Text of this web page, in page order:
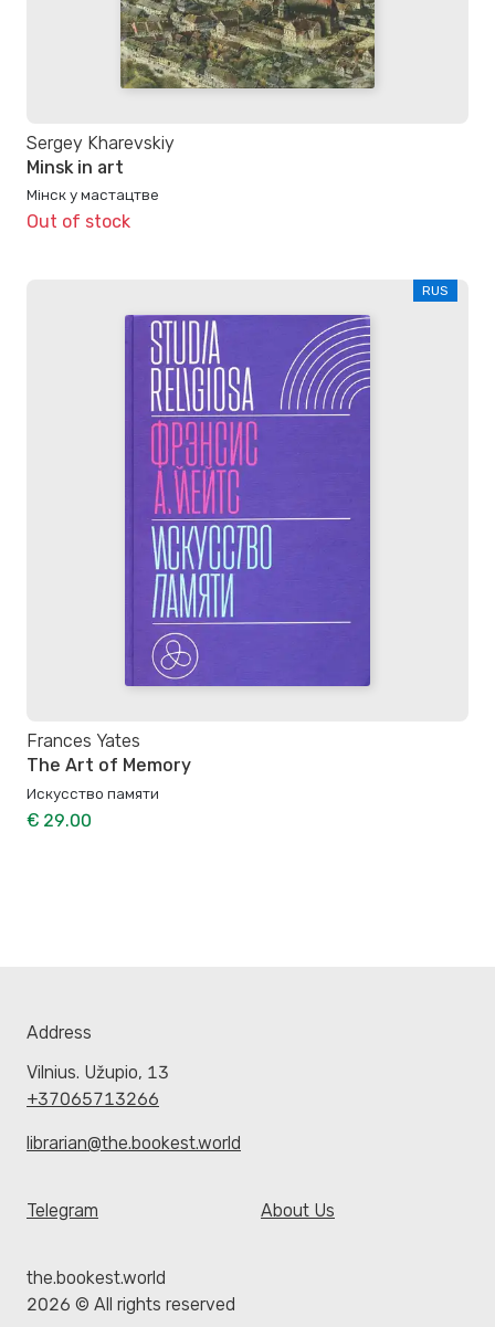
Sergey Kharevskiy
Minsk in art
Мінск у мастацтве
Out of stock
RUS
Frances Yates
The Art of Memory
Искусство памяти
€ 29.00
Address
Vilnius. Užupio, 13
+37065713266
librarian@the.bookest.world
Telegram About Us
the.bookest.world
2026 © All rights reserved